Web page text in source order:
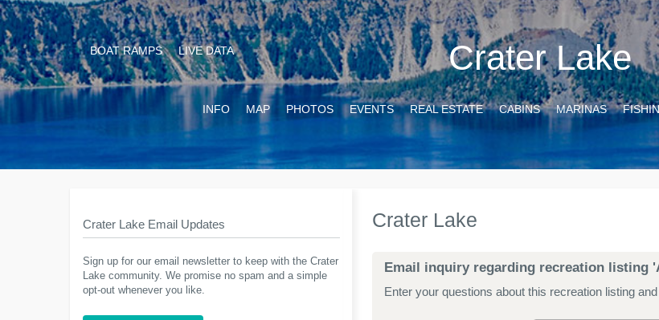
Crater Lake
BOAT RAMPS LIVE DATA
INFO MAP PHOTOS EVENTS REAL ESTATE CABINS MARINAS
Crater Lake
Email inquiry regarding recreation listing
Enter your questions about this recreation listing
Crater Lake Email Updates
Sign up for our email newsletter to keep with the Crater
Lake community. We promise no spam and a simple
opt-out whenever you like.